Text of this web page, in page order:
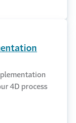
4D process